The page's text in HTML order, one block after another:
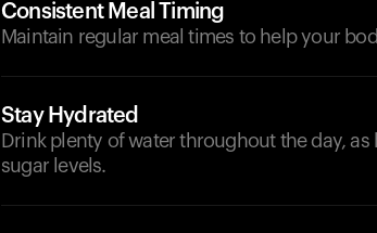
Consistent Meal Timing
Maintain regular meal times to help your
Stay Hydrated
Drink plenty of water throughout the day,
sugar levels.